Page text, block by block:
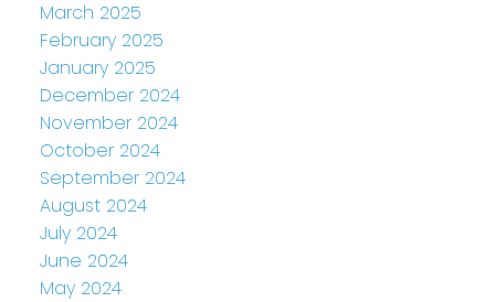
March 2025
February 2025
January 2025
December 2024
November 2024
October 2024
September 2024
August 2024
July 2024
June 2024
May 2024